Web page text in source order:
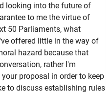
looking into the future of
to me the virtue of
50 Parliaments, what
offered little in the way of
hazard because that
rather I'm
proposal in order to keep
to discuss establishing rules